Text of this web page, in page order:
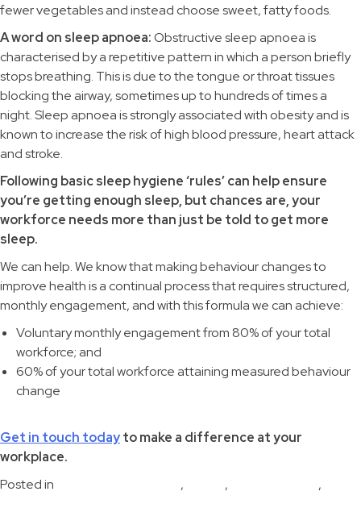
fewer vegetables and instead choose sweet, fatty foods.
A word on sleep apnoea:Obstructive sleep apnoea is
characterised by a repetitive pattern in which a person briefly
stops breathing. This is due to the tongue or throat tissues
blocking the airway, sometimes up to hundreds of times a
night. Sleep apnoea is strongly associated with obesity and is
known to increase the risk of high blood pressure, heart attack
and stroke.
Following basic sleep hygiene ‘rules’ can help ensure
you’re getting enough sleep, but chances are, your
workforce needs more than just be told to get more
sleep.
We can help. We know that making behaviour changes to
improve health is a continual process that requires structured,
monthly engagement, and with this formula we can achieve:
Voluntary monthly engagement from 80% of your total
workforce; and
60% of your total workforce attaining measured behaviour
change
Get in touch todayto make a difference at your
workplace.
Posted in
, ,
,